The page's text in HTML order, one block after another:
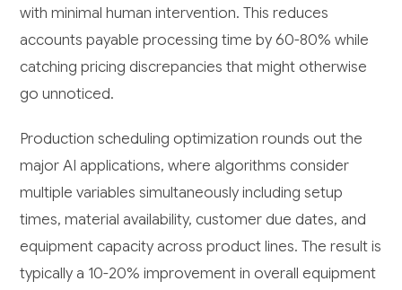
with minimal human intervention. This reduces
accounts payable processing time by 60-80% while
catching pricing discrepancies that might otherwise
go unnoticed.
Production scheduling optimization rounds out the
major AI applications, where algorithms consider
multiple variables simultaneously including setup
times, material availability, customer due dates, and
equipment capacity across product lines. The result is
typically a 10-20% improvement in overall equipment